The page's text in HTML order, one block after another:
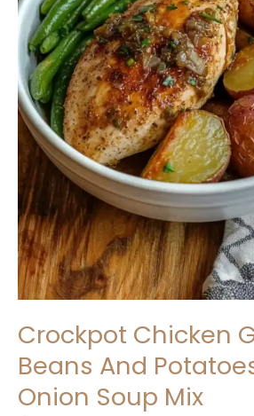
Crockpot Chicken
Beans And
Onion Soup Mix